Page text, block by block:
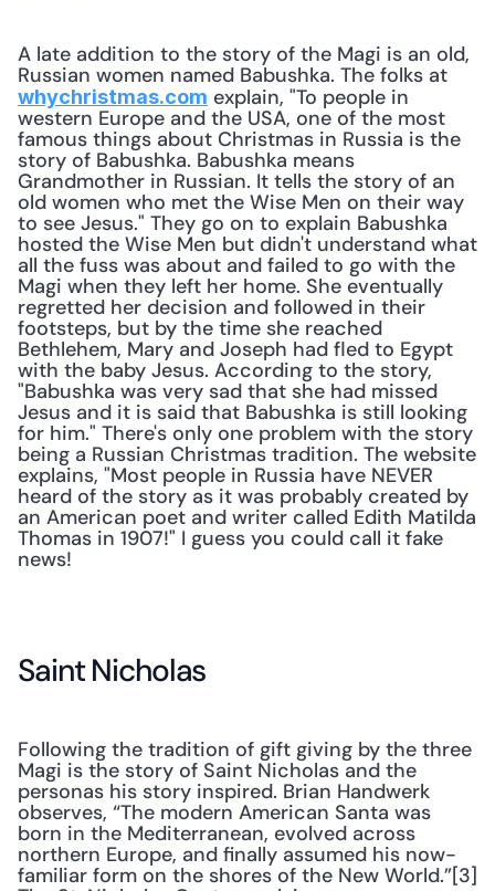
A late addition to the story of the Magi is an old,
whychristmas.com explain, "To people in
western Europe and the USA, one of the most
famous things about Christmas in Russia is the
story of Babushka. Babushka means
Grandmother in Russian. It tells the story of an
old women who met the Wise Men on their way
to see Jesus." They go on to explain Babushka
hosted the Wise Men but didn't understand what
all the fuss was about and failed to go with the
Magi when they left her home. She eventually
regretted her decision and followed in their
footsteps, but by the time she reached
Bethlehem, Mary and Joseph had fled to Egypt
with the baby Jesus. According to the story,
"Babushka was very sad that she had missed
Jesus and it is said that Babushka is still looking
for him." There's only one problem with the story
being a Russian Christmas tradition. The website
explains, "Most people in Russia have NEVER
heard of the story as it was probably created by
an American poet and writer called Edith Matilda
Thomas in 1907!" I guess you could call it fake
news!
Saint Nicholas
Following the tradition of gift giving by the three
Magi is the story of Saint Nicholas and the
personas his story inspired. Brian Handwerk
observes, “The modern American Santa was
born in the Mediterranean, evolved across
northern Europe, and finally assumed his now-
familiar form on the shores of the New World.”[3]